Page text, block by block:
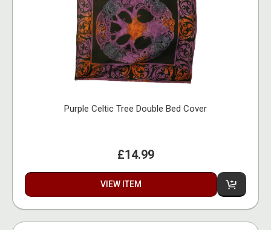
Purple Celtic Tree Double Bed Cover
£14.99
VIEW ITEM